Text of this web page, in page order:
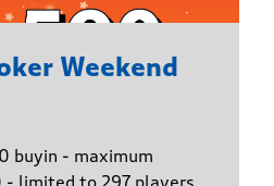
Weekend
buyin - maximum
- limited to 297 players